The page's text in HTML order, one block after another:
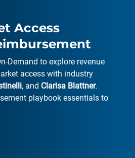
Access
Demand to explore revenue
access with industry
, and Clarisa Blattner.
playbook essentials to